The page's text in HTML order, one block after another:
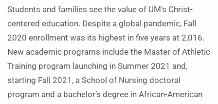
Students and families see the value of UM’s Christ-
centered education. Despite a global pandemic, Fall
2020 enrollment was its highest in five years at 2,016.
New academic programs include the Master of Athletic
Training program launching in Summer 2021 and,
starting Fall 2021, a School of Nursing doctoral
program and a bachelor’s degree in African-American